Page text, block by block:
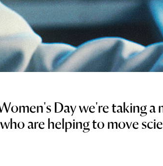
Day we're taking a
are helping to move